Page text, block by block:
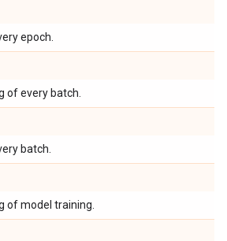
epoch.
of every batch.
batch.
of model training.